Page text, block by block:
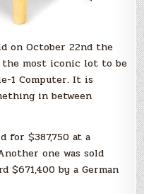
on October 22nd the
the most iconic lot to be
1 Computer. It is
in between
for $387,750 at a
one was sold
$671,400 by a German